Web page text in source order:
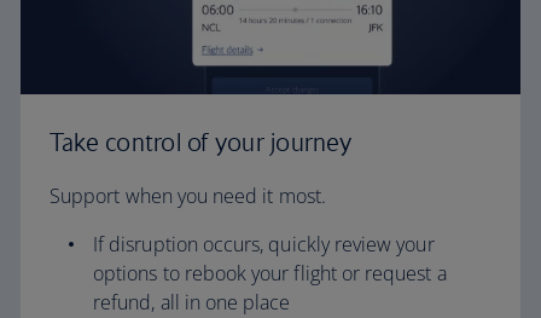
Take control of your journey
Support when you need it most.
If disruption occurs, quickly review your
options to rebook your flight or request a
refund, all in one place